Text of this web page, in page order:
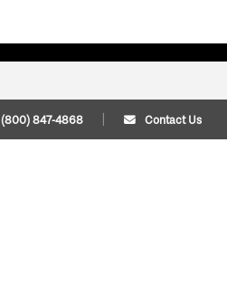
(800) 847-4868 Contact Us